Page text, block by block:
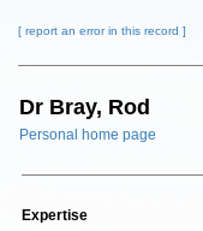
[ report an error in this record ]
Dr Bray, Rod
Personal home page
Expertise